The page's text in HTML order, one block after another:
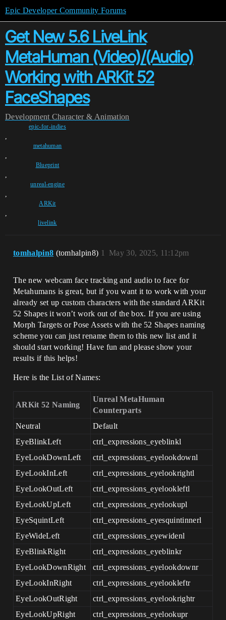
Epic Developer Community Forums
Get New 5.6 LiveLink
MetaHuman (Video)/(Audio)
Working with ARKit 52
FaceShapes
Development Character & Animation
epic-for-indies
,
metahuman
,
Blueprint
,
unreal-engine
,
ARKit
,
livelink
tomhalpin8 (tomhalpin8) May 30, 2025, 11:12pm
1
The new webcam face tracking and audio to face for
Metahumans is great, but if you want it to work with your
already set up custom characters with the standard ARKit
52 Shapes it won’t work out of the box. If you are using
Morph Targets or Pose Assets with the 52 Shapes naming
scheme you can just rename them to this new list and it
should start working! Have fun and please show your
results if this helps!
Here is the List of Names:
ARKit 52 Naming
Unreal MetaHuman
Counterparts
Neutral
Default
EyeBlinkLeft
ctrl_expressions_eyeblinkl
EyeLookDownLeft
ctrl_expressions_eyelookdownl
EyeLookInLeft
ctrl_expressions_eyelookrightl
EyeLookOutLeft
ctrl_expressions_eyelookleftl
EyeLookUpLeft
ctrl_expressions_eyelookupl
EyeSquintLeft
ctrl_expressions_eyesquintinnerl
EyeWideLeft
ctrl_expressions_eyewidenl
EyeBlinkRight
ctrl_expressions_eyeblinkr
EyeLookDownRight
ctrl_expressions_eyelookdownr
EyeLookInRight
ctrl_expressions_eyelookleftr
EyeLookOutRight
ctrl_expressions_eyelookrightr
EyeLookUpRight
ctrl_expressions_eyelookupr